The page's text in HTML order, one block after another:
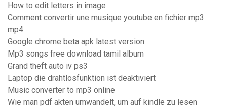
How to edit letters in image
Comment convertir une musique youtube en fichier mp3
mp4
Google chrome beta apk latest version
Mp3 songs free download tamil album
Grand theft auto iv ps3
Laptop die drahtlosfunktion ist deaktiviert
Music converter to mp3 online
Wie man pdf akten umwandelt, um auf kindle zu lesen